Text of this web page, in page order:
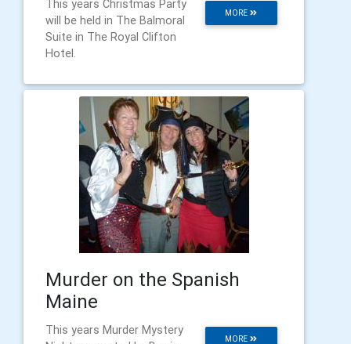
MORE
This years Christmas Party
will be held in The Balmoral
Suite in The Royal Clifton
Hotel.
Murder on the Spanish
Maine
MORE
This years Murder Mystery